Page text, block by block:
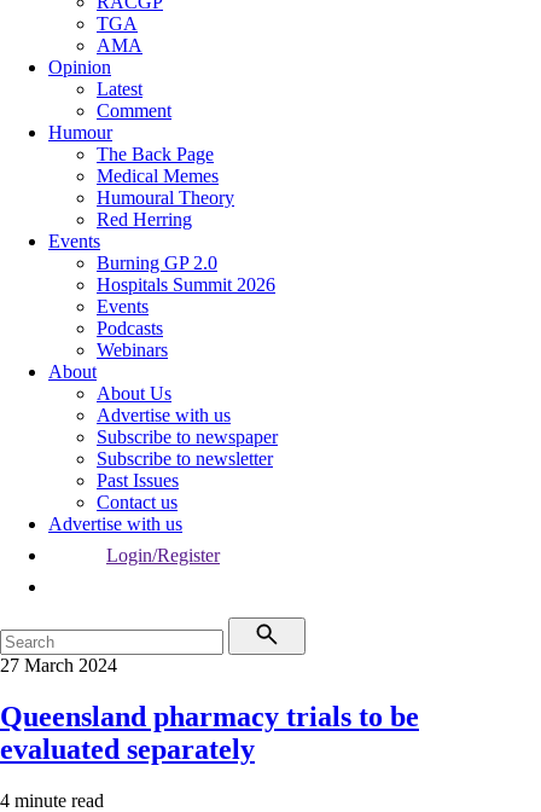
TGA
AMA
Opinion
Latest
Comment
Humour
The Back Page
Medical Memes
Humoural Theory
Red Herring
Events
Burning GP 2.0
Hospitals Summit 2026
Events
Podcasts
Webinars
About
About Us
Advertise with us
Subscribe to newspaper
Subscribe to newsletter
Past Issues
Contact us
Advertise with us
Login/Register
27 March 2024
Queensland pharmacy trials to be
evaluated separately
4 minute read